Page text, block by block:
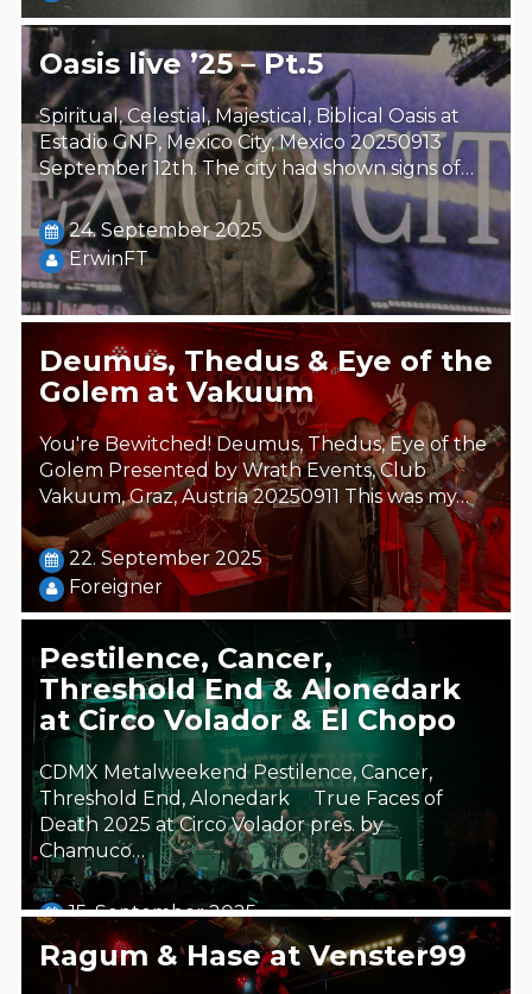
Oasis live ’25 – Pt.5
Spiritual, Celestial, Majestical, Biblical Oasis at
Estadio GNP, Mexico City, Mexico 20250913
September 12th. The city had shown signs of…
24. September 2025
ErwinFT
Deumus, Thedus & Eye of the
Golem at Vakuum
You're Bewitched! Deumus, Thedus, Eye of the
Golem Presented by Wrath Events, Club
Vakuum, Graz, Austria 20250911 This was my…
22. September 2025
Foreigner
Pestilence, Cancer,
Threshold End & Alonedark
at Circo Volador & El Chopo
CDMX Metalweekend Pestilence, Cancer,
Threshold End, Alonedark True Faces of
Death 2025 at Circo Volador pres. by
Chamuco…
15. September 2025
Steäm Machine
Ragum & Hase at Venster99